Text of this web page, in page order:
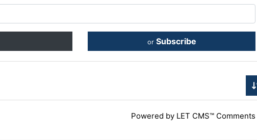
or Subscribe
Powered by LET CMS™ Comments